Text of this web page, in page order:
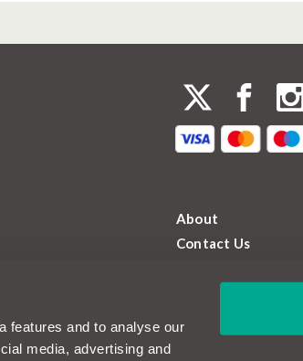
features and to analyse our
media, advertising and
About
Contact Us
MotorEasy Partner